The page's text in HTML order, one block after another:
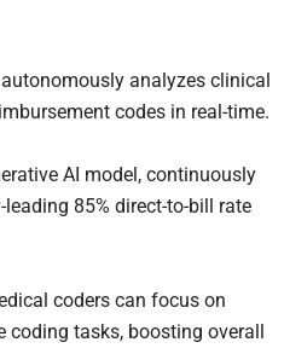
analyzes clinical
codes in real-time.
AI model, continuously
85% direct-to-bill rate
coders can focus on
tasks, boosting overall